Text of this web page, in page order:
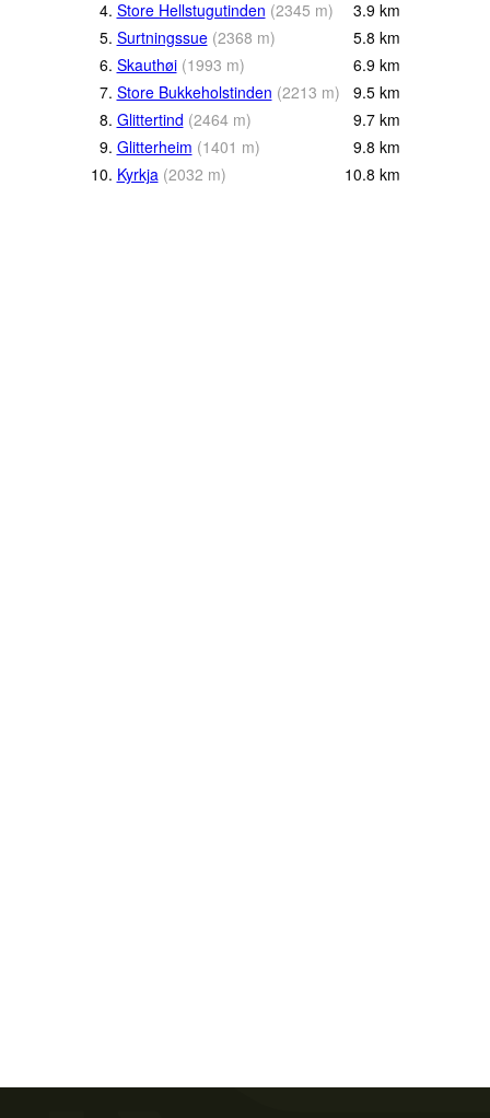
4. Store Hellstugutinden (2345 m) 3.9 km
5. Surtningssue (2368 m) 5.8 km
6. Skauthøi (1993 m) 6.9 km
7. Store Bukkeholstinden (2213 m) 9.5 km
8. Glittertind (2464 m) 9.7 km
9. Glitterheim (1401 m) 9.8 km
10. Kyrkja (2032 m) 10.8 km